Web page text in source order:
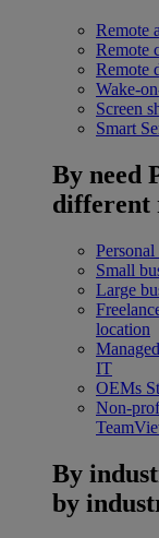
Remote
Remote
Remote
Wake-
Screen
Smart
By need
different
Personal
Small
Large
location
IT
OEMs
Non-
By
by